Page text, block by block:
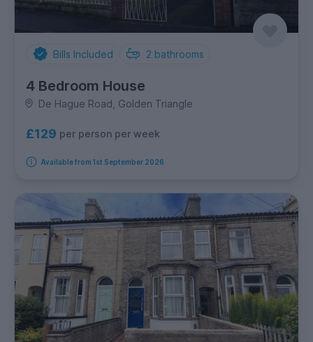
Bills Included 2 bathrooms
4 Bedroom House
De Hague Road, Golden Triangle
£129 per person per week
Available from 1st September 2026